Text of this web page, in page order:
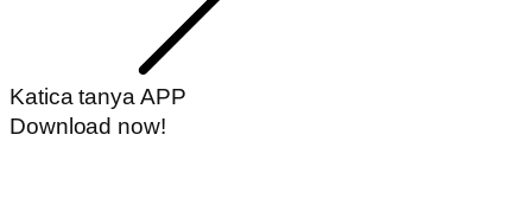
Katica tanya APP
Download now!